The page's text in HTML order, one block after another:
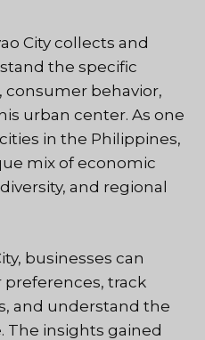
City collects and
the specific
behavior,
urban center. As one
in the Philippines,
mix of economic
and regional
businesses can
track
and understand the
The insights gained